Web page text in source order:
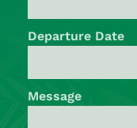
Departure Date
Message